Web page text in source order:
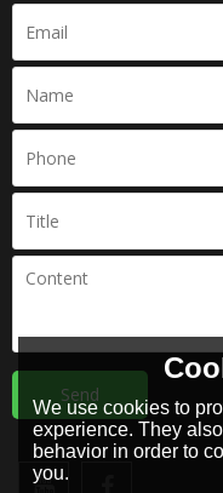
Send
We use cookies to
experience. They
behavior in order to
you.